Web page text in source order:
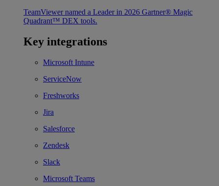
TeamViewer named a Leader in 2026 Gartner® Magic
Quadrant™ DEX tools.
Key integrations
Microsoft Intune
ServiceNow
Freshworks
Jira
Salesforce
Zendesk
Slack
Microsoft Teams